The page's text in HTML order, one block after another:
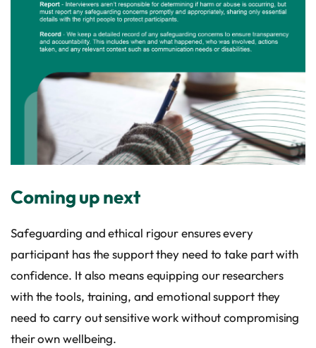
Coming up next
Safeguarding and ethical rigour ensures every
participant has the support they need to take part with
confidence. It also means equipping our researchers
with the tools, training, and emotional support they
need to carry out sensitive work without compromising
their own wellbeing.